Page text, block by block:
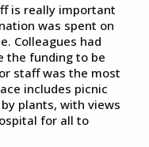
is really important
was spent on
Colleagues had
the funding to be
staff was the most
includes picnic
plants, with views
for all to